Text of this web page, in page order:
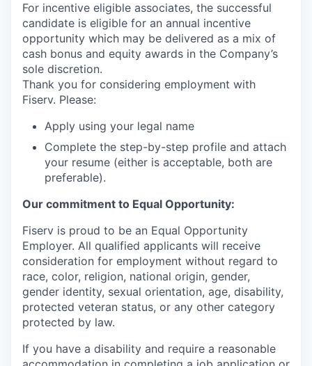
For incentive eligible associates, the successful
candidate is eligible for an annual incentive
opportunity which may be delivered as a mix of
cash bonus and equity awards in the Company’s
sole discretion.
Thank you for considering employment with
Fiserv. Please:
Apply using your legal name
Complete the step-by-step profile and attach
your resume (either is acceptable, both are
preferable).
Our commitment to Equal Opportunity:
Fiserv is proud to be an Equal Opportunity
Employer. All qualified applicants will receive
consideration for employment without regard to
race, color, religion, national origin, gender,
gender identity, sexual orientation, age, disability,
protected veteran status, or any other category
protected by law.
If you have a disability and require a reasonable